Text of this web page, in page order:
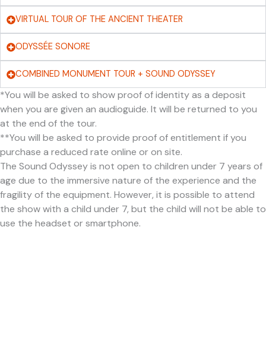
VIRTUAL TOUR OF THE ANCIENT THEATER
ODYSSÉE SONORE
COMBINED MONUMENT TOUR + SOUND ODYSSEY
*You will be asked to show proof of identity as a deposit
when you are given an audioguide. It will be returned to you
at the end of the tour.
**You will be asked to provide proof of entitlement if you
purchase a reduced rate online or on site.
The Sound Odyssey is not open to children under 7 years of
age due to the immersive nature of the experience and the
fragility of the equipment. However, it is possible to attend
the show with a child under 7, but the child will not be able to
use the headset or smartphone.